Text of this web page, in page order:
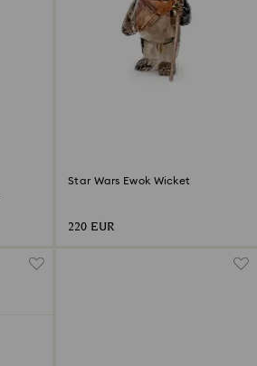
Star Wars Ewok Wicket
220 EUR